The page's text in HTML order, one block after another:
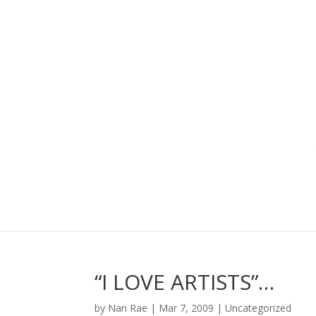
“I LOVE ARTISTS”…
by Nan Rae | Mar 7, 2009 |Uncategorized